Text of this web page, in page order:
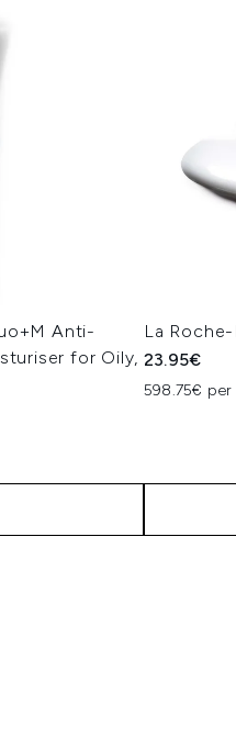
Anti-
for Oily,
La
23.95€
598.75€ per